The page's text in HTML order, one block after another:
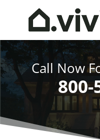
Call Now
800-